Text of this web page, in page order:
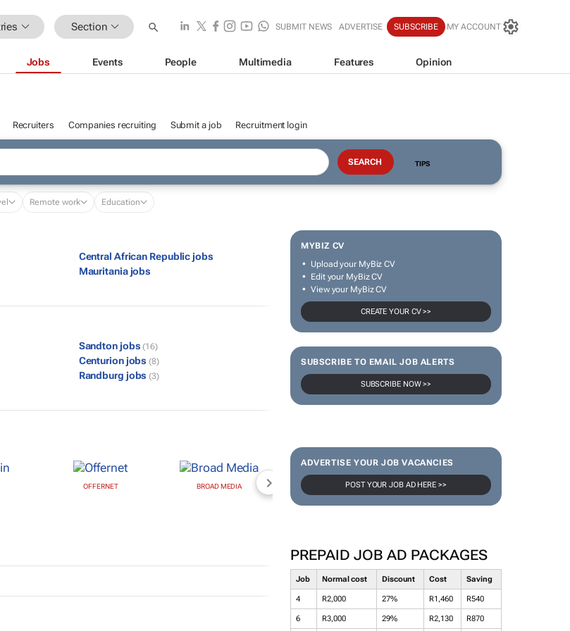
Section SUBMIT NEWS ADVERTISE SUBSCRIBE MY ACCOUNT
Jobs Events People Multimedia Features Opinion
Recruiters Companies recruiting Submit a job Recruitment login
TIPS
Remote work Education
MYBIZ CV
Upload your MyBiz CV
Edit your MyBiz CV
View your MyBiz CV
CREATE YOUR CV >>
SUBSCRIBE TO EMAIL JOB ALERTS
SUBSCRIBE NOW >>
ADVERTISE YOUR JOB VACANCIES
POST YOUR JOB AD HERE >>
PREPAID JOB AD PACKAGES
Job Normal cost Discount Cost Saving
4 R2,000 27% R1,460 R540
6 R3,000 29% R2,130 R870
Central African Republic jobs
Mauritania jobs
Sandton jobs (16)
Centurion jobs (8)
Randburg jobs (3)
OFFERNET BROAD MEDIA NEWZROOM AFRIKA TOPCO MEDIA